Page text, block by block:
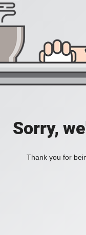
Sorry,
Thank you for